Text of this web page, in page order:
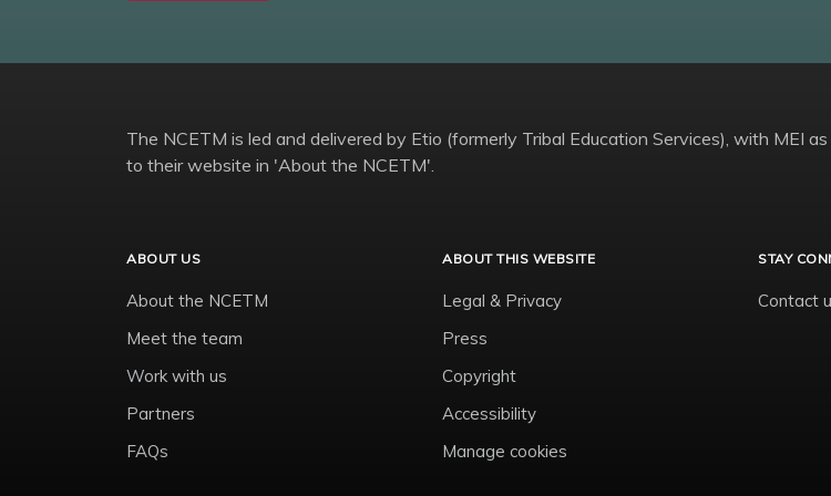
The NCETM is led and delivered by Etio (formerly Tribal Education Services), with MEI
to their website in 'About the NCETM'.
ABOUT US
About the NCETM
Meet the team
Work with us
Partners
FAQs
ABOUT THIS WEBSITE
Legal & Privacy
Press
Copyright
Accessibility
Manage cookies
STAY
Contact